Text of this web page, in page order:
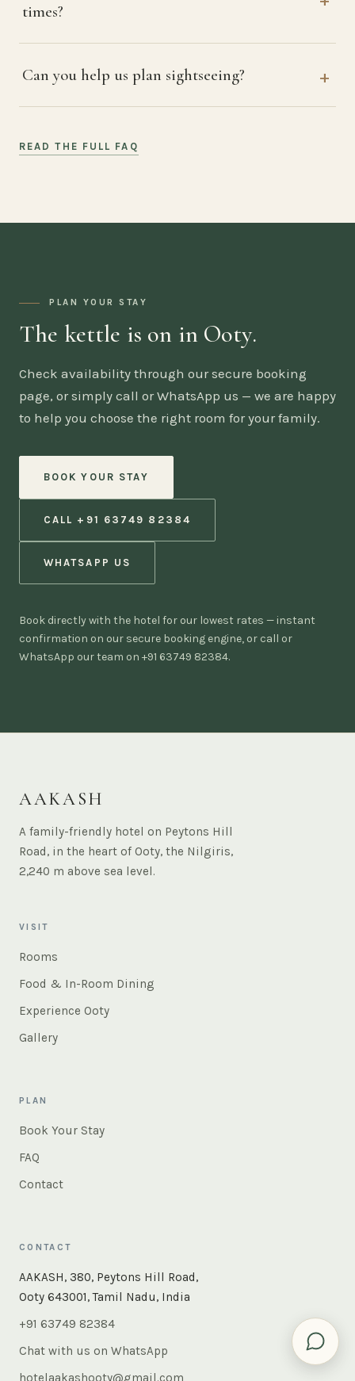
times?
Can you help us plan sightseeing?
READ THE FULL FAQ
PLAN YOUR STAY
The kettle is on in Ooty.
Check availability through our secure booking
page, or simply call or WhatsApp us — we are happy
to help you choose the right room for your family.
BOOK YOUR STAY
CALL +91 63749 82384
WHATSAPP US
Book directly with the hotel for our lowest rates — instant
confirmation on our secure booking engine, or call or
WhatsApp our team on +91 63749 82384.
AAKASH
A family-friendly hotel on Peytons Hill
Road, in the heart of Ooty, the Nilgiris,
2,240 m above sea level.
VISIT
Rooms
Food & In-Room Dining
Experience Ooty
Gallery
PLAN
Book Your Stay
FAQ
Contact
CONTACT
AAKASH, 380, Peytons Hill Road,
Ooty 643001, Tamil Nadu, India
+91 63749 82384
Chat with us on WhatsApp
hotelaakashooty@gmail.com
Instant answers — rooms, food, the whole of Ooty. Ask